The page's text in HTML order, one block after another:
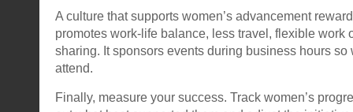
A culture that supports women’s advancement
promotes work-life balance, less travel, flexible work
sharing. It sponsors events during business hours so
attend.
Finally, measure your success. Track women’s